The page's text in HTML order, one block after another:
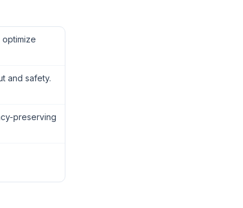
optimize
and safety.
preserving